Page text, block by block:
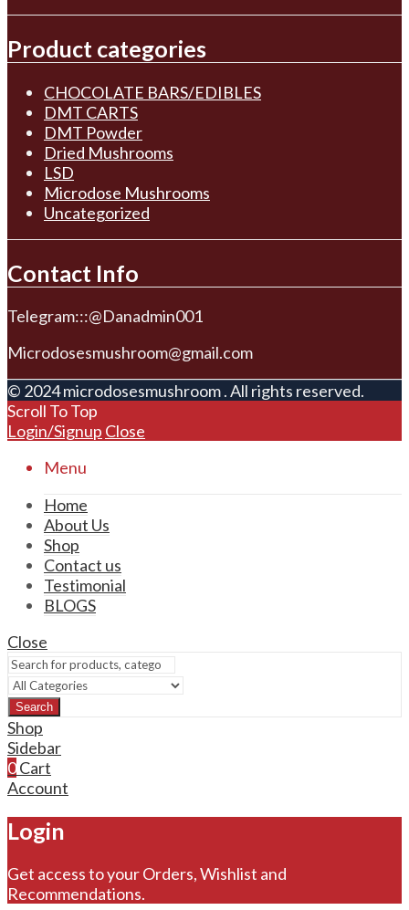
Product categories
CHOCOLATE BARS/EDIBLES
DMT CARTS
DMT Powder
Dried Mushrooms
LSD
Microdose Mushrooms
Uncategorized
Contact Info
Telegram:::@Danadmin001
Microdosesmushroom@gmail.com
© 2024 microdosesmushroom . All rights reserved.
Scroll To Top
Login/Signup Close
Menu
Home
About Us
Shop
Contact us
Testimonial
BLOGS
Close
Search
Shop
Sidebar
0Cart
Account
Login
Get access to your Orders, Wishlist and
Recommendations.